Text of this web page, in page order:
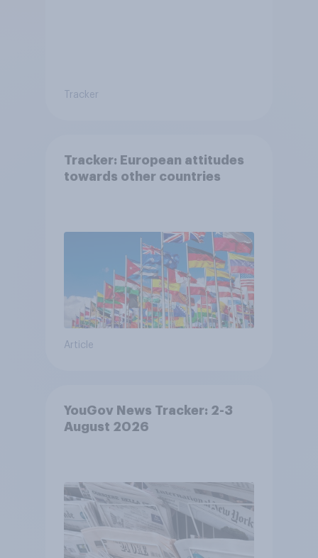
Tracker
Tracker: European attitudes
towards other countries
Article
YouGov News Tracker: 2-3
August 2026